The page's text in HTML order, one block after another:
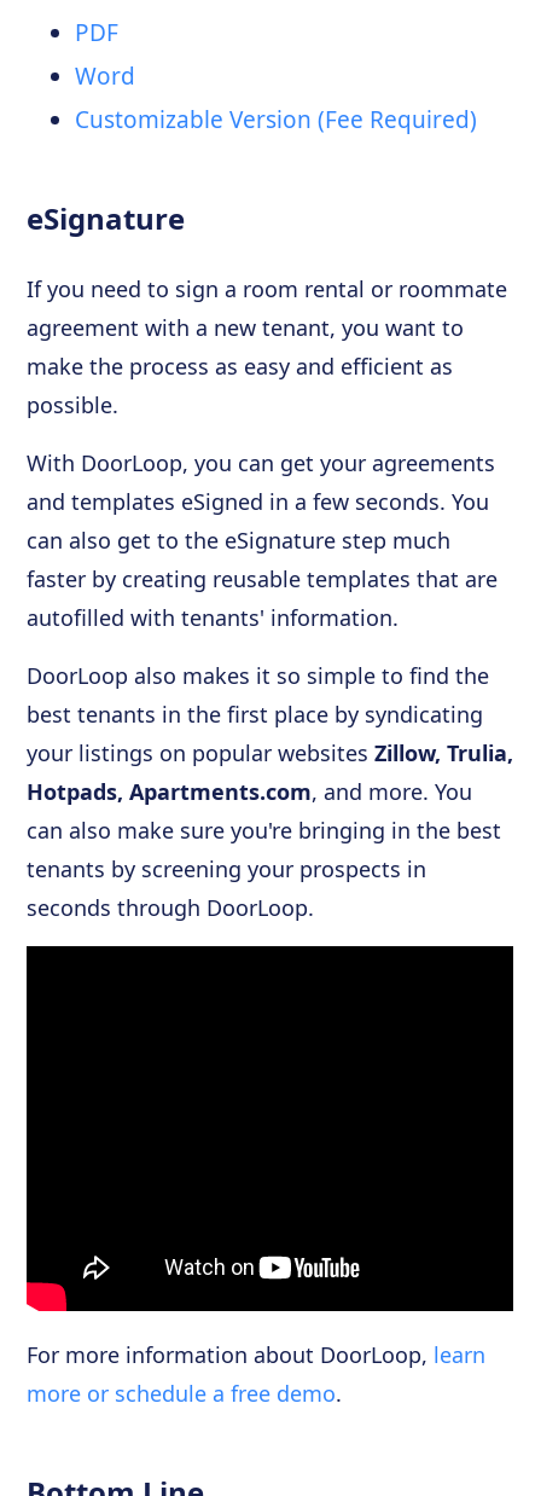
PDF
Word
Customizable Version (Fee Required)
eSignature
If you need to sign a room rental or roommate
agreement with a new tenant, you want to
make the process as easy and efficient as
possible.
With DoorLoop, you can get your agreements
and templates eSigned in a few seconds. You
can also get to the eSignature step much
faster by creating reusable templates that are
autofilled with tenants' information.
DoorLoop also makes it so simple to find the
best tenants in the first place by syndicating
your listings on popular websitesZillow, Trulia,
Hotpads, Apartments.com, and more. You
can also make sure you're bringing in the best
tenants by screening your prospects in
seconds through DoorLoop.
For more information about DoorLoop, learn
more or schedule a free demo.